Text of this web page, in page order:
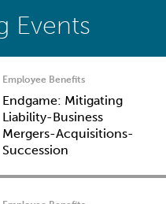
Events
Employee Benefits
Endgame: Mitigating
Liability-Business
Mergers-Acquisitions-
Succession